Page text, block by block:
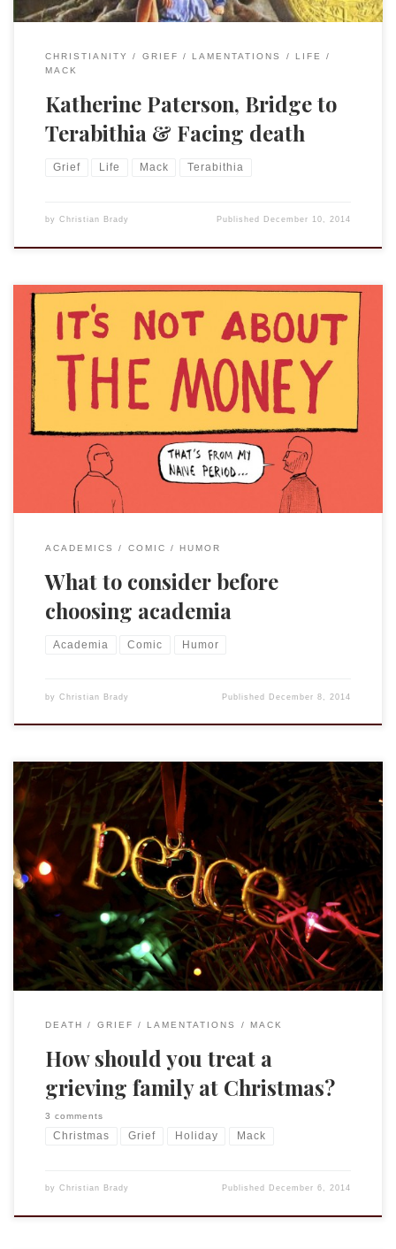
CHRISTIANITY GRIEF LAMENTATIONS
LIFE
MACK
Katherine Paterson, Bridge to
Terabithia & Facing death
Grief Life Mack Terabithia
by Christian Brady Published December 10, 2014
I don’t really have an essay to write on the subject yet. I just
wanted to use this Berger & Wyse comic. I could, of course,
write something quite long on the subject, but for the
moment I will simply say this: If you are considering a
doctoral program and […]
ACADEMICS COMIC HUMOR
What to consider before
choosing academia
Academia Comic Humor
by Christian Brady Published December 8, 2014
UPDATE: Over on CT Kay has a longer form discussion of
the pain of Christmas and her plea that people “Stop
Sending Cheery Christmas Cards.” Again, I understand her
suffering all too well and appreciate that many feel as she
does. Her advice can be helpful and healing and […]
DEATH GRIEF LAMENTATIONS MACK
How should you treat a
grieving family at Christmas?
3 comments
Christmas Grief Holiday Mack
by Christian Brady Published December 6, 2014